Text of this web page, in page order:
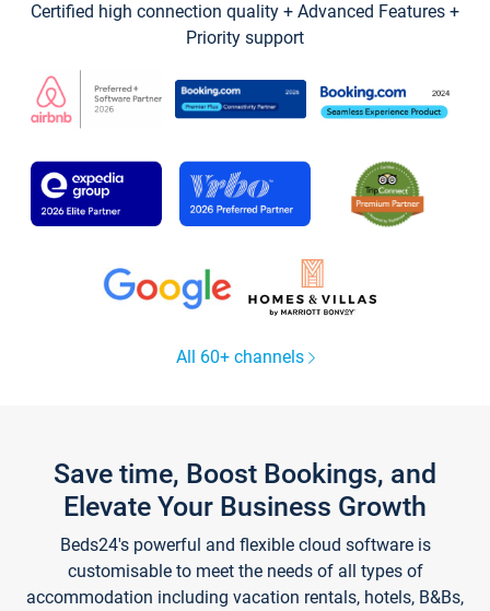
Certified high connection quality + Advanced Features +
Priority support
All 60+ channels
Save time, Boost Bookings, and
Elevate Your Business Growth
Beds24's powerful and flexible cloud software is
customisable to meet the needs of all types of
accommodation including vacation rentals, hotels, B&Bs,